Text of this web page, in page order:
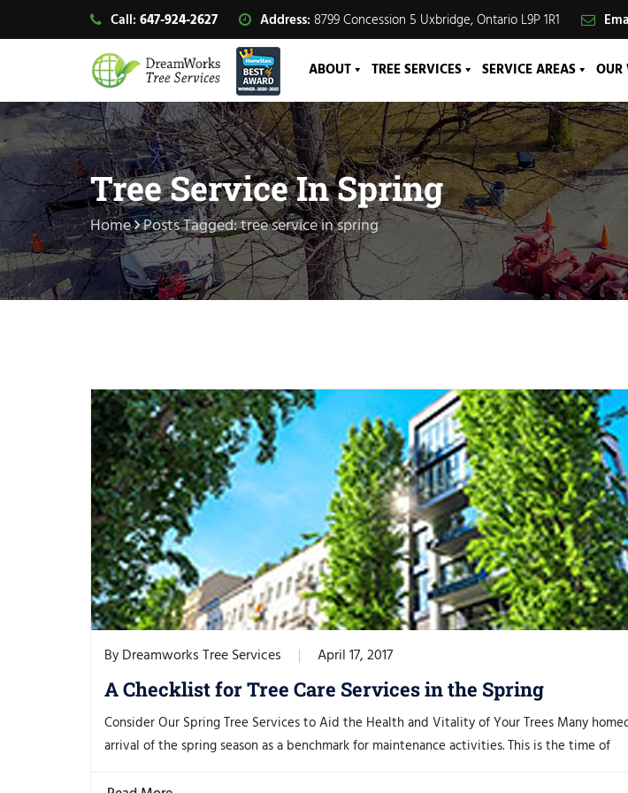
Call: 647-924-2627 Address: 8799 Concession 5 Uxbridge, Ontario L9P 1R1
ABOUT TREE SERVICES SERVICE AREAS OUR
Tree Service In Spring
Home Posts Tagged: tree service in spring
By Dreamworks Tree Services April 17, 2017
A Checklist for Tree Care Services in the Spring
Consider Our Spring Tree Services to Aid the Health and Vitality of Your Trees Many
arrival of the spring season as a benchmark for maintenance activities. This is the time of